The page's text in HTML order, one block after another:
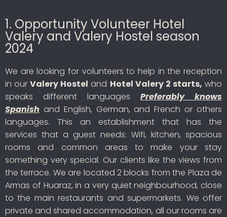
1. Opportunity Volunteer Hotel
Valery and Valery Hostel season
2024
We are looking for volunteers to help in the reception
in ourValery Hostel and Hotel Valery 2 starts, who
speaks different languages Preferably knows
Spanish and English, German, and French or others
languages. This an establishment that has the
services that a guest needs: Wifi, kitchen, spacious
rooms and common areas to make your stay
something very special. Our clients like the views from
the terrace. We are located 2 blocks from the Plaza de
Armas of Huaraz, in a very quiet neighbourhood, close
to the main restaurants and supermarkets. We offer
private and shared accommodation, all our rooms are